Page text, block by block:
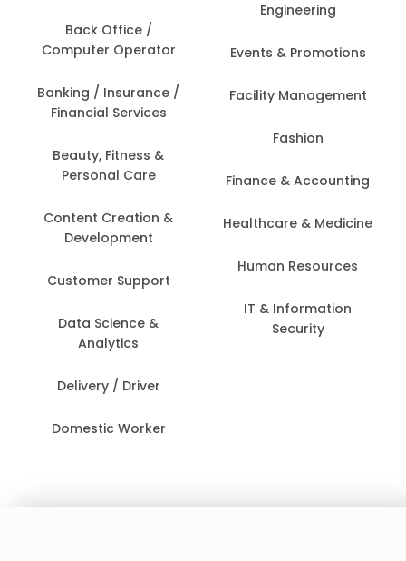
Back Office /
Computer Operator
Banking / Insurance /
Financial Services
Beauty, Fitness &
Personal Care
Content Creation &
Development
Customer Support
Data Science &
Analytics
Delivery / Driver
Domestic Worker
Engineering
Events & Promotions
Facility Management
Fashion
Finance & Accounting
Healthcare & Medicine
Human Resources
IT & Information
Security